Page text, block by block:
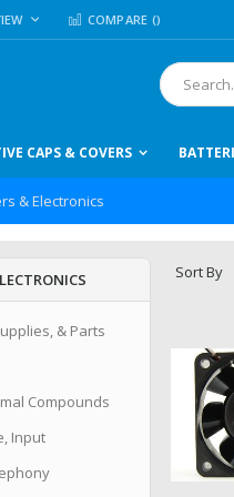
COMPARE ()
Search
CAPS & COVERS
& Electronics
Sort By
& Parts
Compounds
Input